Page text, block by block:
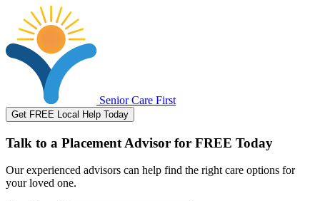
Senior Care First
Get FREE Local Help Today
Talk to a Placement Advisor for FREE Today
Our experienced advisors can help find the right care options for
your loved one.